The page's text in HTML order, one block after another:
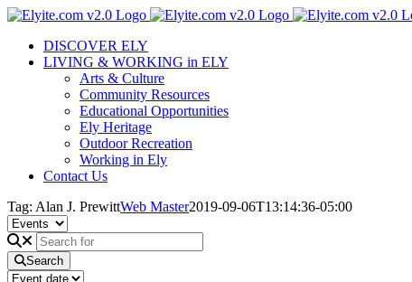
Skip
contentDISCOVER ELY
LIVING & WORKING in ELY
Arts & Culture
Community Resources
Educational Opportunities
Ely Heritage
Outdoor Recreation
Working in Ely
Contact Us
Tag: Alan J. PrewittWeb Master2019-09-06T13:14:36-05:00
Search